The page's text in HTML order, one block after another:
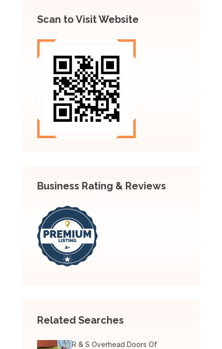
Scan to Visit Website
Business Rating & Reviews
Related Searches
R & S Overhead Doors Of